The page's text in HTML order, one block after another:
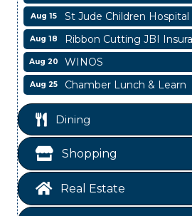
Aug 15 St Jude Children
Aug 18 Ribbon Cutting JBI
Aug 20 WINOS
Aug 25 Chamber Lunch & Learn
Aug 28 Ribbon Cutting
Aug 7 Garage/Bake Sale
Aug 8 Blood Drive
Aug 8
Livingston Main Street's
Shop & Artwork
Aug 11 Livingston City Council
Dining
Shopping
Real Estate